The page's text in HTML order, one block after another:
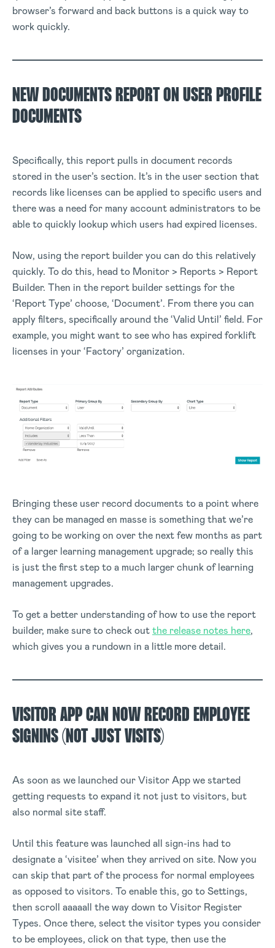
browser’s forward and back buttons is a quick way to
work quickly.
NEW DOCUMENTS REPORT ON USER PROFILE
DOCUMENTS
Specifically, this report pulls in document records
stored in the user’s section. It’s in the user section that
records like licenses can be applied to specific users and
there was a need for many account administrators to be
able to quickly lookup which users had expired licenses.
Now, using the report builder you can do this relatively
quickly. To do this, head to Monitor > Reports > Report
Builder. Then in the report builder settings for the
‘Report Type’ choose, ‘Document’. From there you can
apply filters, specifically around the ‘Valid Until’ field. For
example, you might want to see who has expired forklift
licenses in your ‘Factory’ organization.
Bringing these user record documents to a point where
they can be managed en masse is something that we’re
going to be working on over the next few months as part
of a larger learning management upgrade; so really this
is just the first step to a much larger chunk of learning
management upgrades.
To get a better understanding of how to use the report
builder, make sure to check outthe release notes here,
which gives you a rundown in a little more detail.
VISITOR APP CAN NOW RECORD EMPLOYEE
SIGNINS (NOT JUST VISITS)
As soon as we launched our Visitor App we started
getting requests to expand it not just to visitors, but
also normal site staff.
Until this feature was launched all sign-ins had to
designate a ‘visitee’ when they arrived on site. Now you
can skip that part of the process for normal employees
as opposed to visitors. To enable this, go to Settings,
then scroll aaaaall the way down to Visitor Register
Types. Once there, select the visitor types you consider
to be employees, click on that type, then use the